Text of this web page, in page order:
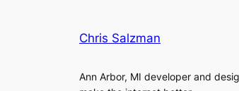
Chris Salzman
Ann Arbor, MI developer and